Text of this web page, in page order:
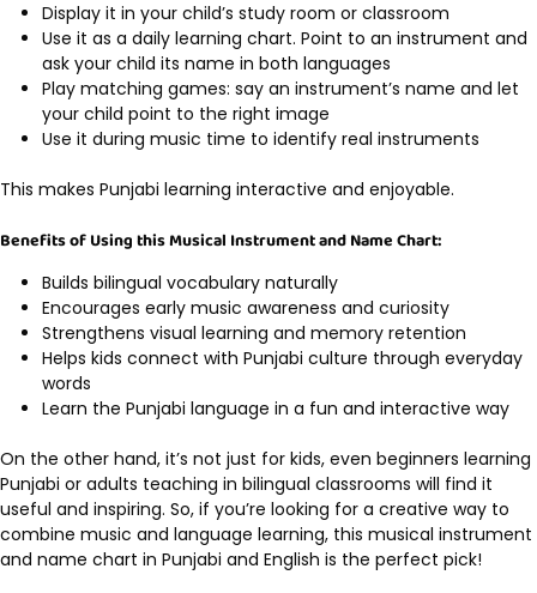
Display it in your child’s study room or classroom
Use it as a daily learning chart. Point to an instrument and
ask your child its name in both languages
Play matching games: say an instrument’s name and let
your child point to the right image
Use it during music time to identify real instruments
This makes Punjabi learning interactive and enjoyable.
Benefits of Using this Musical Instrument and Name Chart:
Builds bilingual vocabulary naturally
Encourages early music awareness and curiosity
Strengthens visual learning and memory retention
Helps kids connect with Punjabi culture through everyday
words
Learn the Punjabi language in a fun and interactive way
On the other hand, it’s not just for kids, even beginners learning
Punjabi or adults teaching in bilingual classrooms will find it
useful and inspiring. So, if you’re looking for a creative way to
combine music and language learning, this musical instrument
and name chart in Punjabi and English is the perfect pick!